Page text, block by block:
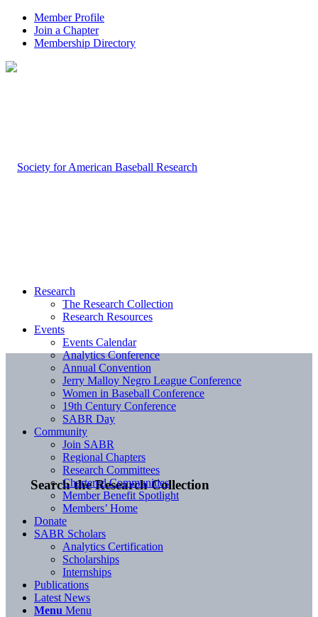
Member Profile
Join a Chapter
Membership Directory
Search the Research Collection
Research
The Research Collection
Research Resources
Events
Events Calendar
Analytics Conference
Annual Convention
Jerry Malloy Negro League Conference
Women in Baseball Conference
19th Century Conference
SABR Day
Community
Join SABR
Regional Chapters
Research Committees
Chartered Communities
Member Benefit Spotlight
Members’ Home
Donate
SABR Scholars
Analytics Certification
Scholarships
Internships
Publications
Latest News
Menu Menu